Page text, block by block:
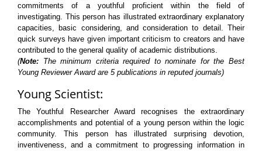
commitments of a youthful proficient within the field of
investigating. This person has illustrated extraordinary explanatory
capacities, basic considering, and consideration to detail. Their
quick surveys have given important criticism to creators and have
contributed to the general quality of academic distributions.
(Note: The minimum criteria required to nominate for the Best
Young Reviewer Award are 5 publications in reputed journals)
Young Scientist:
The Youthful Researcher Award recognises the extraordinary
accomplishments and potential of a young person within the logic
community. This person has illustrated surprising devotion,
inventiveness, and a commitment to progressing information in